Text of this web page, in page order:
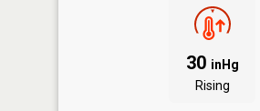
30 inHg
Rising